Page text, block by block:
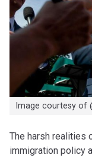
Image courtesy of
The harsh realities
immigration policy